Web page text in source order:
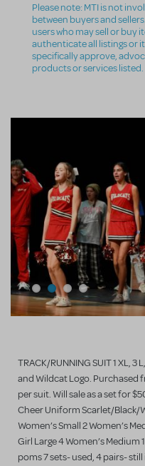
Please note: MTI is not
between buyers and
users who may sell or buy
authenticate all listings or
specifically approve,
products or services listed.
TRACK/RUNNING SUIT 1 XL, 3
and Wildcat Logo.
per suit. Will sale as a set for
Cheer Uniform Scarlet/Black/
Women’s Small 2 Women’s
Girl Large 4 Women’s Medium
poms 7 sets- used, 4 pairs-